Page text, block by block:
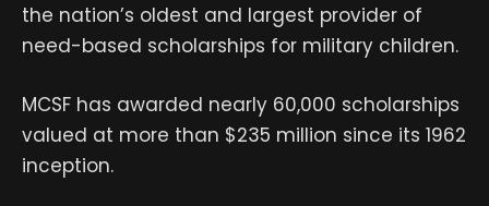
the nation’s oldest and largest provider of
need-based scholarships for military children.
MCSF has awarded nearly 60,000 scholarships
valued at more than $235 million since its 1962
inception.